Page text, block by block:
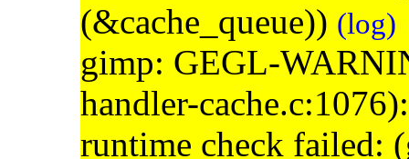
(&cache_queue)) (log)
gimp: GEGL-
handler-
runtime check failed: